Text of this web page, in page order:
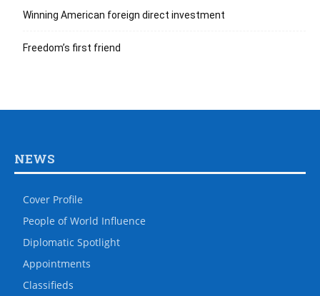
Winning American foreign direct investment
Freedom’s first friend
NEWS
Cover Profile
People of World Influence
Diplomatic Spotlight
Appointments
Classifieds